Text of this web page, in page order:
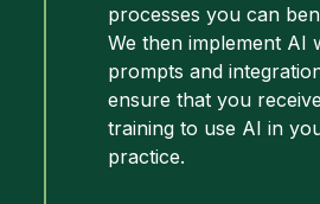
processes you can
We then implement AI
prompts and
ensure that you
training to use AI in
practice.